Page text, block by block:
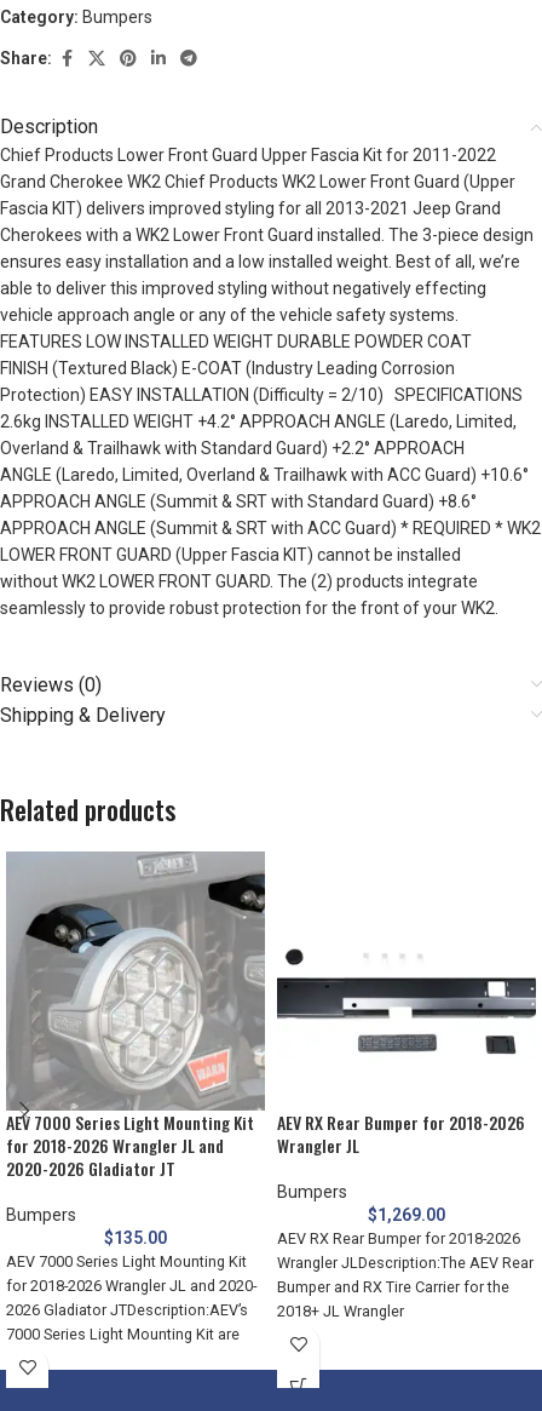
Category: Bumpers
Share:
Description
Chief Products Lower Front Guard Upper Fascia Kit for 2011-2022
Grand Cherokee WK2 Chief Products WK2 Lower Front Guard (Upper
Fascia KIT) delivers improved styling for all 2013-2021 Jeep Grand
Cherokees with a WK2 Lower Front Guard installed. The 3-piece design
ensures easy installation and a low installed weight. Best of all, we’re
able to deliver this improved styling without negatively effecting
vehicle approach angle or any of the vehicle safety systems.
FEATURES LOW INSTALLED WEIGHT DURABLE POWDER COAT
FINISH (Textured Black) E-COAT (Industry Leading Corrosion
Protection) EASY INSTALLATION (Difficulty = 2/10) SPECIFICATIONS
2.6kg INSTALLED WEIGHT +4.2° APPROACH ANGLE (Laredo, Limited,
Overland & Trailhawk with Standard Guard) +2.2° APPROACH
ANGLE (Laredo, Limited, Overland & Trailhawk with ACC Guard) +10.6°
APPROACH ANGLE (Summit & SRT with Standard Guard) +8.6°
APPROACH ANGLE (Summit & SRT with ACC Guard) * REQUIRED * WK2
LOWER FRONT GUARD (Upper Fascia KIT) cannot be installed
without WK2 LOWER FRONT GUARD. The (2) products integrate
seamlessly to provide robust protection for the front of your WK2.
Reviews (0)
Shipping & Delivery
Related products
AEV 7000 Series Light Mounting Kit
for 2018-2026 Wrangler JL and
2020-2026 Gladiator JT
Bumpers
$135.00
AEV 7000 Series Light Mounting Kit
for 2018-2026 Wrangler JL and 2020-
2026 Gladiator JTDescription:AEV’s
7000 Series Light Mounting Kit are
AEV RX Rear Bumper for 2018-2026
Wrangler JL
Bumpers
$1,269.00
AEV RX Rear Bumper for 2018-2026
Wrangler JLDescription:The AEV Rear
Bumper and RX Tire Carrier for the
2018+ JL Wrangler